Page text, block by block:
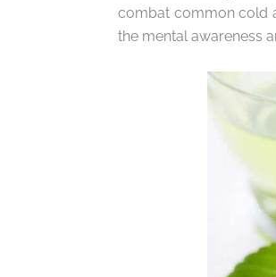
combat common cold
the mental awareness